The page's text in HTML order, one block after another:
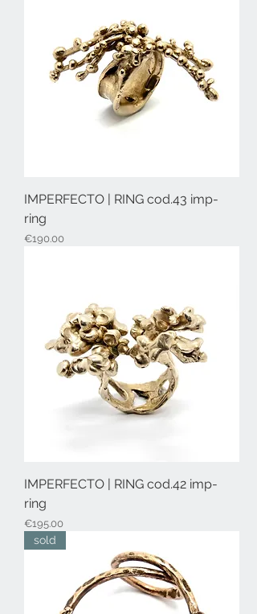
IMPERFECTO | RING cod.43 imp-
ring
Price
€190.00
IMPERFECTO | RING cod.42 imp-
ring
Price
€195.00
sold